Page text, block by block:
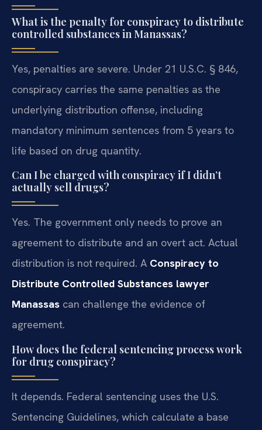
What is the penalty for conspiracy to distribute
controlled substances in Manassas?
Yes, penalties are severe. Under 21 U.S.C. § 846,
conspiracy carries the same penalties as the
underlying distribution offense, including
mandatory minimum sentences from 5 years to
life based on drug quantity.
Can I be charged with conspiracy if I didn’t
actually sell drugs?
Yes. The government only needs to prove an
agreement to distribute and an overt act. Actual
distribution is not required. A Conspiracy to
Distribute Controlled Substances lawyer
Manassas can challenge the evidence of
agreement.
How does the federal sentencing process work
for drug conspiracy?
It depends. Federal sentencing uses the U.S.
Sentencing Guidelines, which calculate a base